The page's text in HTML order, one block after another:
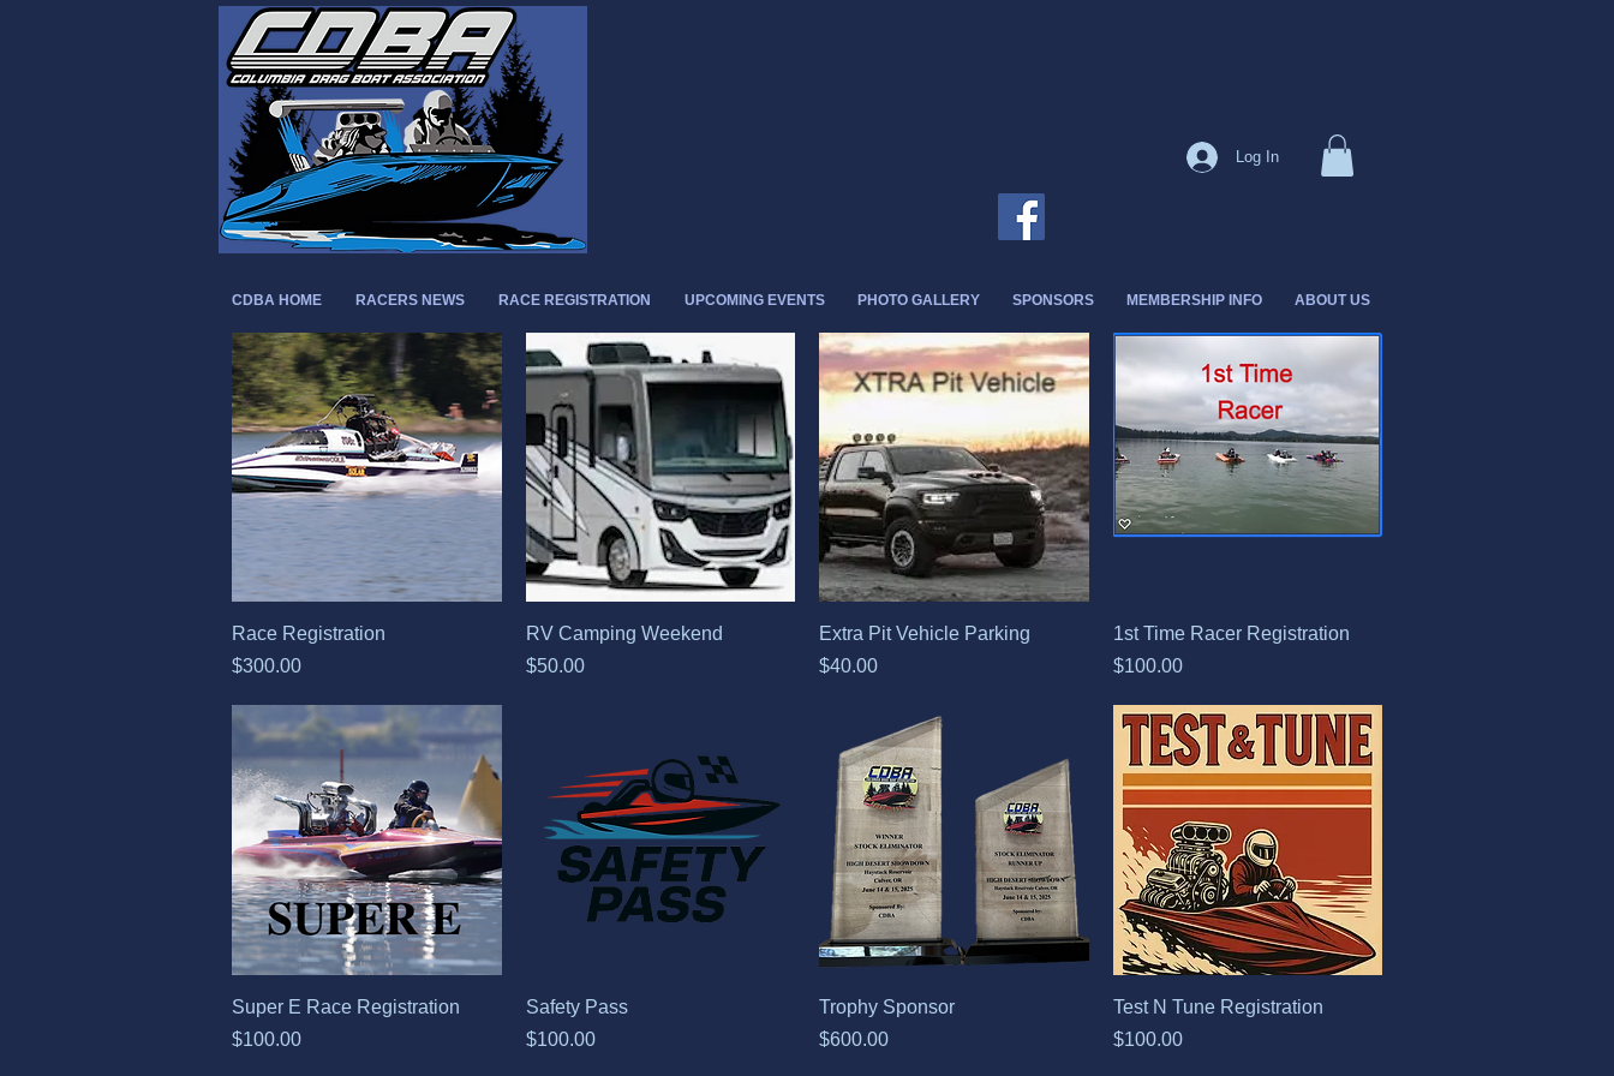
Log In
CDBA HOME RACERS NEWS RACE REGISTRATION UPCOMING EVENTS PHOTO GALLERY SPONSORS MEMBERSHIP INFO ABOUT US
Quick View
Race Registration
Price
$300.00
Quick View
RV Camping Weekend
Price
$50.00
Quick View
Extra Pit Vehicle Parking
Price
$40.00
Quick View
1st Time Racer Registration
Price
$100.00
Quick View
Super E Race Registration
Price
$100.00
Quick View
Safety Pass
Price
$100.00
Quick View
Trophy Sponsor
Price
$600.00
Quick View
Test N Tune Registration
Price
$100.00